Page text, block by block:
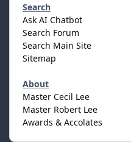
Search
Ask AI Chatbot
Search Forum
Search Main Site
Sitemap
About
Master Cecil Lee
Master Robert Lee
Awards & Accolates